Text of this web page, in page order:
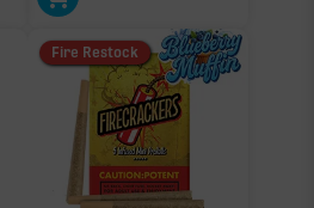
effect-driver terpenes. Rare terp effect
terpenes are broken out below for
more energizing and cooler colors more
MODIFIERS
Fire Restock